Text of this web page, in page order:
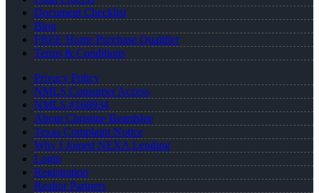
Document Checklist
Blog
FREE Home Purchase Qualifier
Terms & Conditions
Privacy Policy
NMLS Consumer Access
NMLS #168934
About Christine Beardslee
Texas Complaint Notice
Why I Joined NEXA Lending
Login
Registration
Realtor Partners